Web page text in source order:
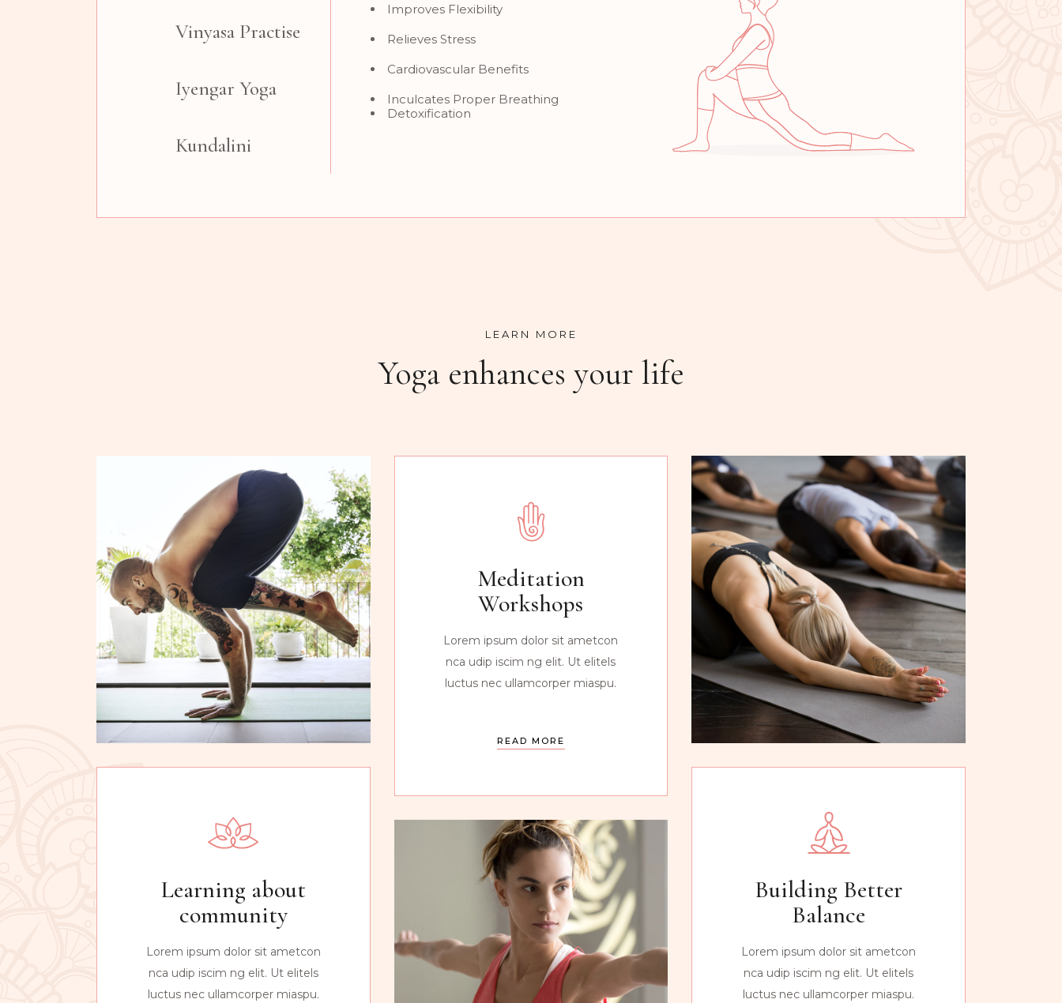
Vinyasa Practise
Iyengar Yoga
Kundalini
Improves Flexibility
Relieves Stress
Cardiovascular Benefits
Inculcates Proper Breathing
Detoxification
LEARN MORE
Yoga enhances your life
Learning about
community
Lorem ipsum dolor sit ametcon
nca udip iscim ng elit. Ut elitels
luctus nec ullamcorper miaspu.
Meditation
Workshops
Lorem ipsum dolor sit ametcon
nca udip iscim ng elit. Ut elitels
luctus nec ullamcorper miaspu.
READ MORE
Building Better
Balance
Lorem ipsum dolor sit ametcon
nca udip iscim ng elit. Ut elitels
luctus nec ullamcorper miaspu.